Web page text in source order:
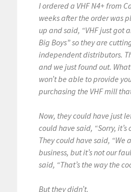
I ordered a VHF N4+ from
weeks after the order was
up and said, “VHF just got
Big Boys” so they are
independent distributors.
and we just found out.
won’t be able to provide
purchasing the VHF mill
Now, they could have just
could have said, “Sorry, it’s
They could have said, “We
business, but it’s not our
said, “That’s the way the
But they didn’t.